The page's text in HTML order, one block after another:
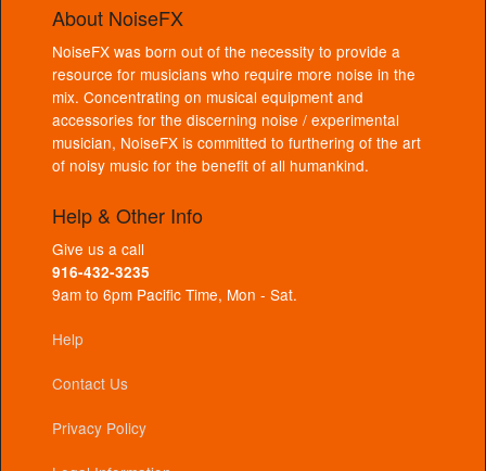
About NoiseFX
NoiseFX was born out of the necessity to provide a
resource for musicians who require more noise in the
mix. Concentrating on musical equipment and
accessories for the discerning noise / experimental
musician, NoiseFX is committed to furthering of the art
of noisy music for the benefit of all humankind.
Help & Other Info
Give us a call
916-432-3235
9am to 6pm Pacific Time, Mon - Sat.
Help
Contact Us
Privacy Policy